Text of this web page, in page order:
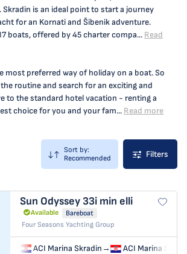
Skradin is an ideal point to start a journey
for an Kornati and Šibenik adventure.
boats, offered by 45 charter compa... Read
most preferred way of holiday on a boat. So
routine and search for an exciting and
to the standard hotel vacation - renting a
choice for you and your fam... Read more
Sort by:
Recommended
Filters
Sun Odyssey 33i min elli
Available
Bareboat
Four Seasons Yachting Group
ACI Marina Skradin→ ACI Marina